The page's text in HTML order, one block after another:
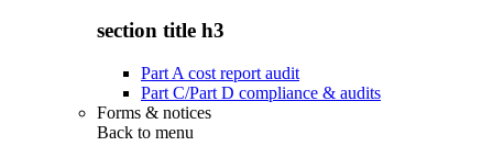
section title h3
Part A cost report audit
Part C/Part D compliance & audits
Forms & notices
Back to menu